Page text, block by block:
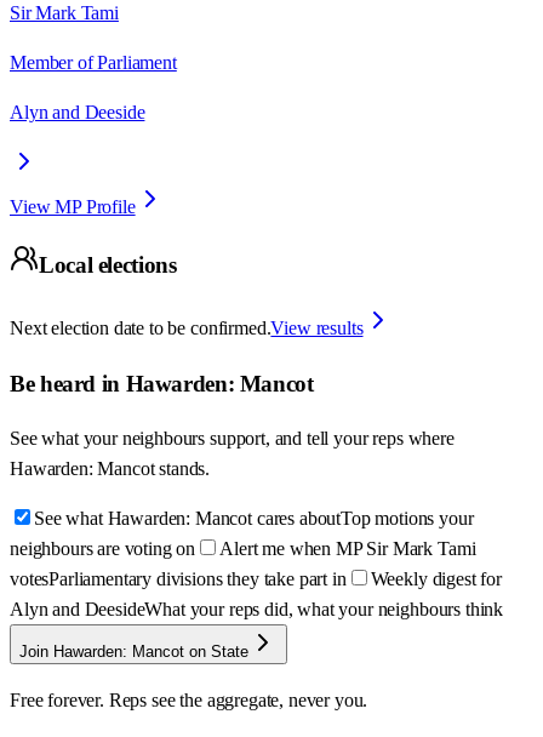
Sir Mark Tami
Member of Parliament
Alyn and Deeside
View MP Profile
Local elections
Next election date to be confirmed.View results
Be heard in Hawarden: Mancot
See what your neighbours support, and tell your reps where
Hawarden: Mancot stands.
See what Hawarden: Mancot cares aboutTop motions your
neighbours are voting on
Alert me when MP Sir Mark Tami
votesParliamentary divisions they take part in
Weekly digest for
Alyn and DeesideWhat your reps did, what your neighbours think
Join Hawarden: Mancot on State
Free forever. Reps see the aggregate, never you.